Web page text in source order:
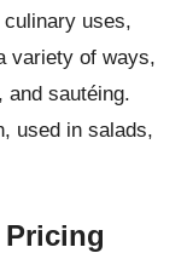
uses,
variety of ways,
and sautéing.
used in salads,